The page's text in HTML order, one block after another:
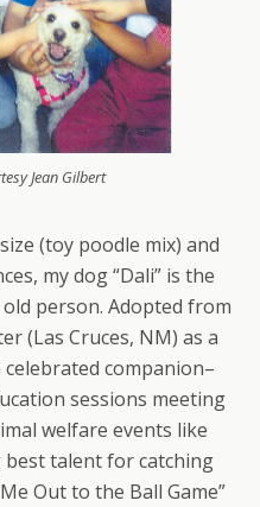
Jean Gilbert
(toy poodle mix) and
my dog “Dali” is the
person. Adopted from
(Las Cruces, NM) as a
celebrated companion–
sessions meeting
welfare events like
best talent for catching
Out to the Ball Game”